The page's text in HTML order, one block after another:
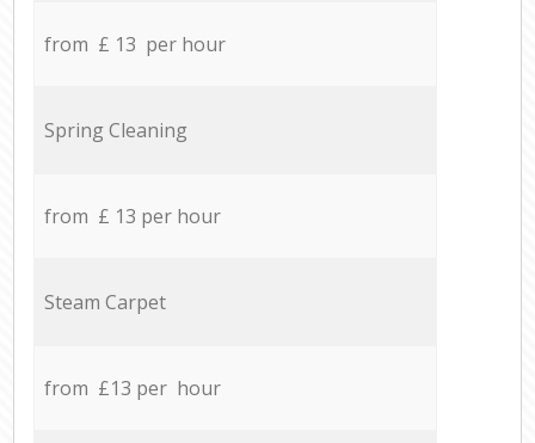
from £ 13 per hour
Spring Cleaning
from £ 13 per hour
Steam Carpet
from £13 per hour